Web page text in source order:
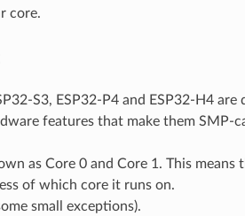
core.
S3, ESP32-P4 and ESP32-H4
features that make them SMP-
as Core 0 and Core 1. This
of which core it runs on.
small exceptions).